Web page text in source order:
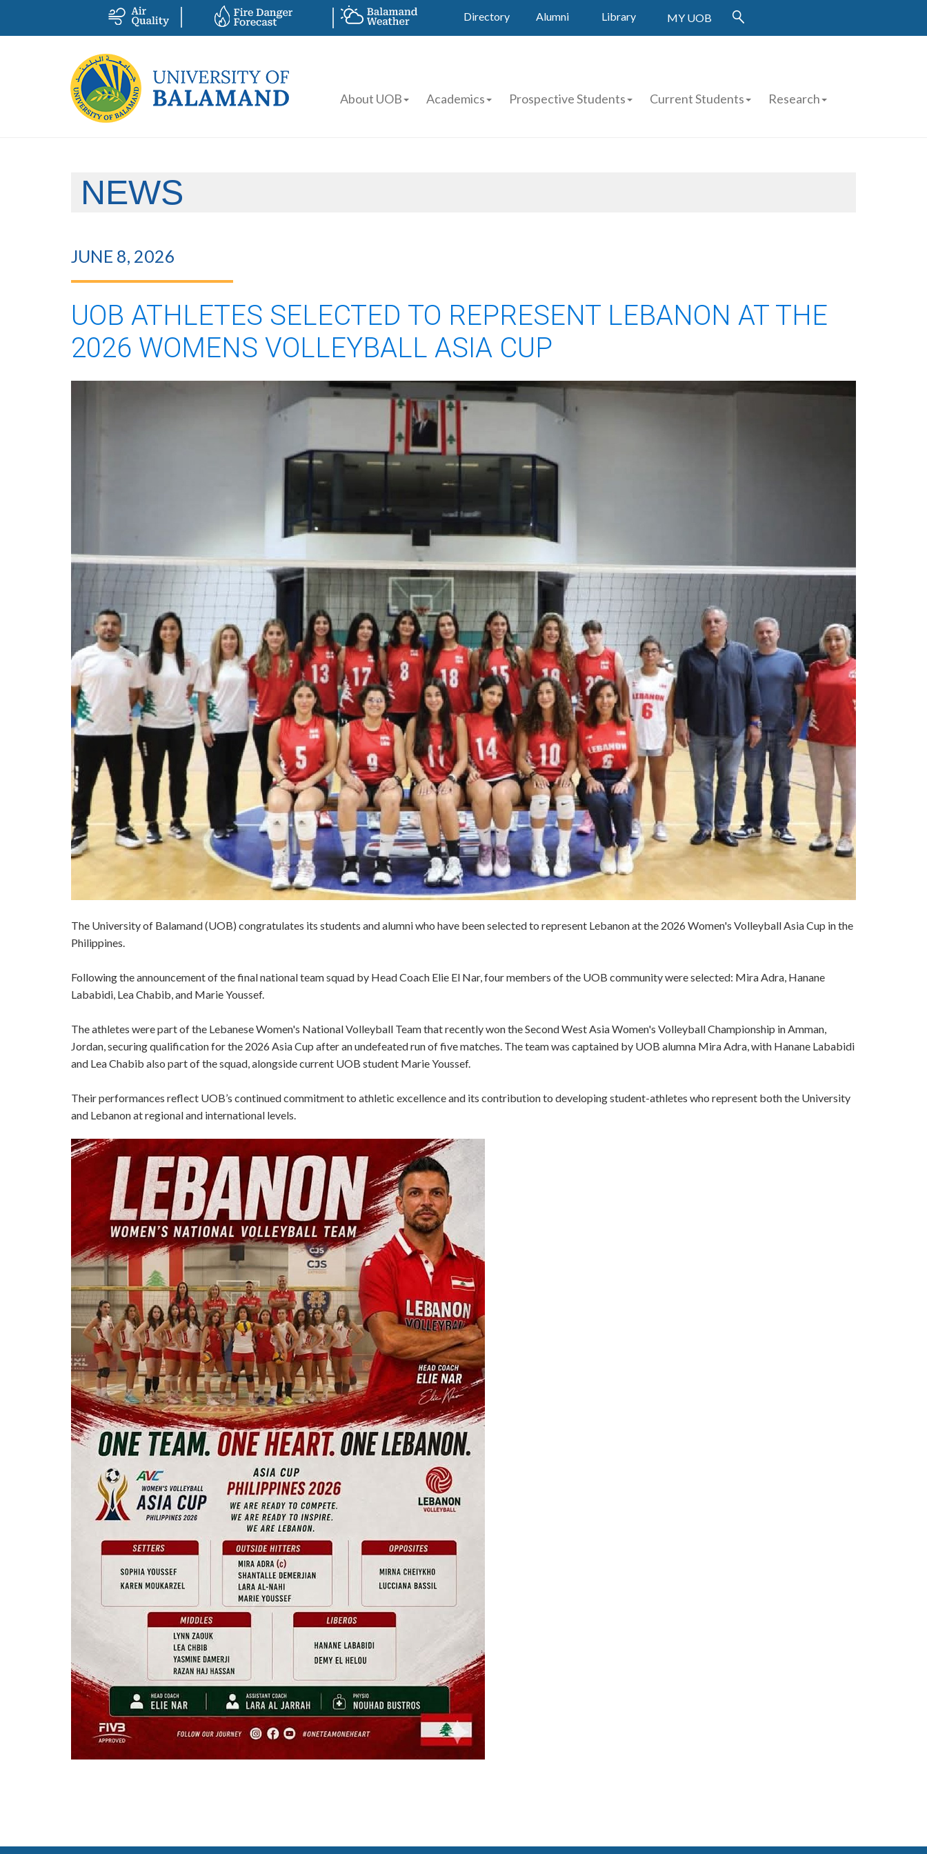
Directory Alumni Library MY UOB
About UOB Academics Prospective Students Current Students Research
NEWS
JUNE 8, 2026
UOB ATHLETES SELECTED TO REPRESENT LEBANON AT THE
2026 WOMENS VOLLEYBALL ASIA CUP
​The University of Balamand (UOB) congratulates its students and alumni who have been selected to represent Lebanon at the 2026 Women's Volleyball Asia Cup in the
Philippines.
Following the announcement of the final national team squad by Head Coach Elie El Nar, four members of the UOB community were selected: Mira Adra, Hanane
Lababidi, Lea Chabib, and Marie Youssef.
The athletes were part of the Lebanese Women's National Volleyball Team that recently won the Second West Asia Women's Volleyball Championship in Amman,
Jordan, securing qualification for the 2026 Asia Cup after an undefeated run of five matches. The team was captained by UOB alumna Mira Adra, with Hanane Lababidi
and Lea Chabib also part of the squad, alongside current UOB student Marie Youssef.
Their performances reflect UOB’s continued commitment to athletic excellence and its contribution to developing student-athletes who represent both the University
and Lebanon at regional and international levels.